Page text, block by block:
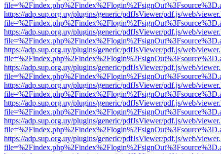
https://adp.sup.org.uy/plugins/generic/pdfJsViewer/pdf.js/web/
https://adp.sup.org.uy/plugins/generic/pdfJsViewer/pdf.js/web/
https://adp.sup.org.uy/plugins/generic/pdfJsViewer/pdf.js/web/
https://adp.sup.org.uy/plugins/generic/pdfJsViewer/pdf.js/web/
https://adp.sup.org.uy/plugins/generic/pdfJsViewer/pdf.js/web/
https://adp.sup.org.uy/plugins/generic/pdfJsViewer/pdf.js/web/
https://adp.sup.org.uy/plugins/generic/pdfJsViewer/pdf.js/web/
https://adp.sup.org.uy/plugins/generic/pdfJsViewer/pdf.js/web/